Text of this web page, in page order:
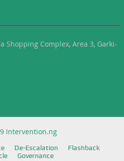
Shopping Complex, Area 3, Garki-
Intervention.ng
De-Escalation
Flashback
Governance